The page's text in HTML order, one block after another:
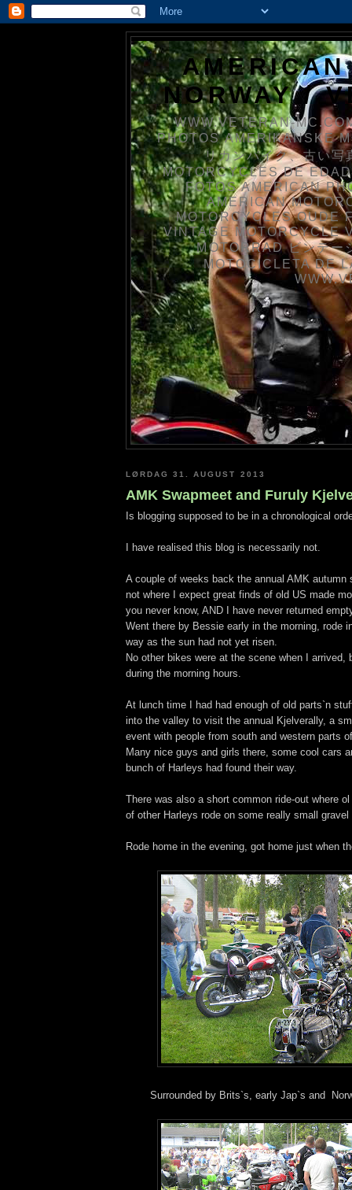
NORWAY /
WWW.VETERAN-
PHOTOS AMERIKANSKE
リカンバイク、古い
MOTORCYCLES DE
FOTOS AMERICAN
AMERICAN
MOTORCYCLES OUDE
VINTAGE MOTORCYCLE
MOTORRAD ビンテ
MOTOCICLETA DE
LØRDAG 31. AUGUST 2013
AMK Swapmeet and Furuly
Is blogging supposed to be in a chronological
I have realised this blog is necessarily not.
A couple of weeks back the annual AMK autumn
not where I expect great finds of old US made
you never know, AND I have never returned
Went there by Bessie early in the morning, rode
way as the sun had not yet risen.
No other bikes were at the scene when I arrived,
during the morning hours.
At lunch time I had had enough of old parts`n
into the valley to visit the annual Kjelverally, a
event with people from south and western parts
Many nice guys and girls there, some cool cars
bunch of Harleys had found their way.
There was also a short common ride-out where
of other Harleys rode on some really small gravel
Rode home in the evening, got home just when
Surrounded by Brits`s, early Jap`s and